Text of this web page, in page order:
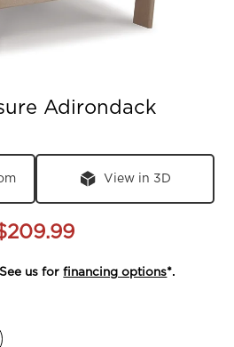
Adirondack
View in 3D
us forfinancing options*.